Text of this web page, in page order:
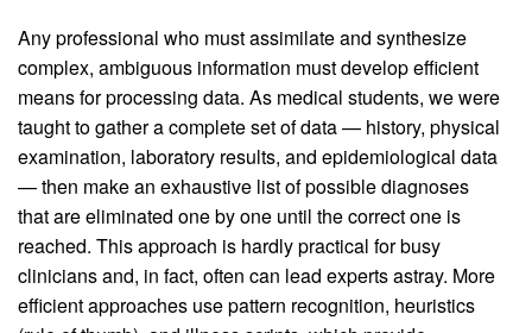
Any professional who must assimilate and synthesize
complex, ambiguous information must develop efficient
means for processing data. As medical students, we were
taught to gather a complete set of data — history, physical
examination, laboratory results, and epidemiological data
— then make an exhaustive list of possible diagnoses
that are eliminated one by one until the correct one is
reached. This approach is hardly practical for busy
clinicians and, in fact, often can lead experts astray. More
efficient approaches use pattern recognition, heuristics